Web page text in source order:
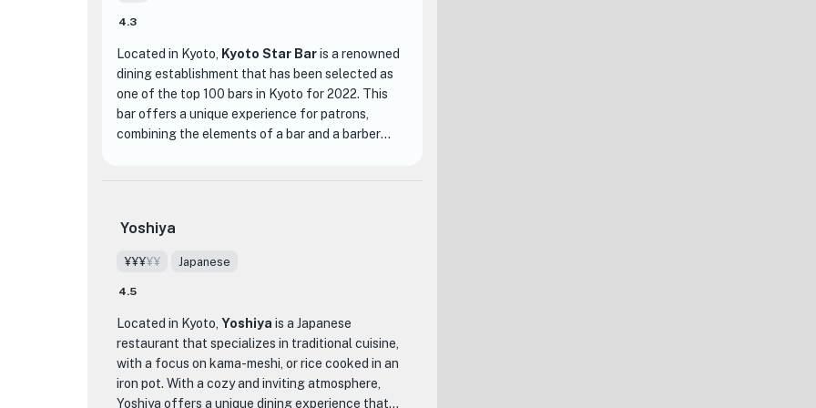
4.3
Located in Kyoto, Kyoto Star Baris a renowned
dining establishment that has been selected as
one of the top 100 bars in Kyoto for 2022. This
bar offers a unique experience for patrons,
combining the elements of a bar and a barber
The menu at Kyoto Star Bar features a variety of
expertly crafted cocktails, made with precision
also offers a selection of high-quality spirits and
a wide range of wines and beers to suit every
Yoshiya
¥¥¥¥¥ Japanese
4.5
Located in Kyoto, Yoshiya is a Japanese
restaurant that specializes in traditional cuisine,
with a focus on kama-meshi, or rice cooked in an
iron pot. With a cozy and inviting atmosphere,
Yoshiya offers a unique dining experience that